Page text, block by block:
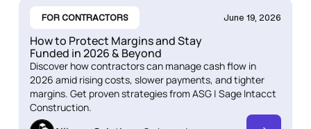
FOR CONTRACTORS June 19, 2026
How to Protect Margins and Stay
Funded in 2026 & Beyond
Discover how contractors can manage cash flow in
2026 amid rising costs, slower payments, and tighter
margins. Get proven strategies from ASG | Sage Intacct
Construction.